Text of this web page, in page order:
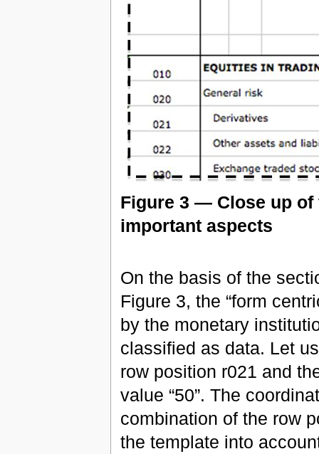
Figure 3 — Close up of
important aspects
On the basis of the
Figure 3, the “form
by the monetary
classified as data. Let
row position r021 and
value “50”. The
combination of the row
the template into